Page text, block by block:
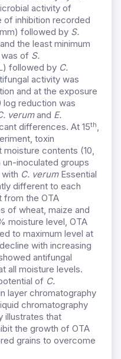
activity of
of inhibition recorded
followed by S.
the least minimum
of S.
followed by C.
activity was
and at the exposure
reduction was
verumand E.
differences. At 15th,
toxin
moisture contents (10,
inoculated groups
C. verumEssential
different to each
from the OTA
of wheat, maize and
moisture level, OTA
to maximum level at
with increasing
antifungal
all moisture levels.
of C.
layer chromatography
chromatography
illustrates that
the growth of OTA
grains to overcome